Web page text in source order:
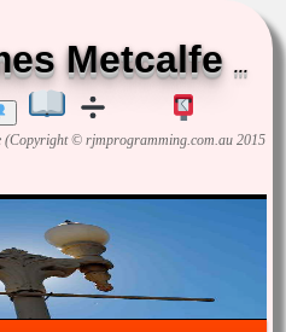
Metcalfe ...
(Copyright © rjmprogramming.com.au 2015